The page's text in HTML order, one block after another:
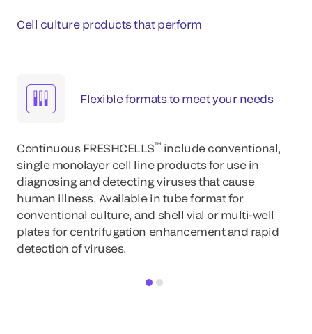
Cell culture products that perform
Flexible formats to meet your needs
Continuous FRESHCELLS™ include conventional,
single monolayer cell line products for use in
diagnosing and detecting viruses that cause
human illness. Available in tube format for
conventional culture, and shell vial or multi-well
plates for centrifugation enhancement and rapid
detection of viruses.